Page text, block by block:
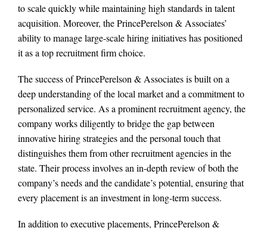
to scale quickly while maintaining high standards in talent
acquisition. Moreover, the PrincePerelson & Associates’
ability to manage large-scale hiring initiatives has positioned
it as a top recruitment firm choice.
The success of PrincePerelson & Associates is built on a
deep understanding of the local market and a commitment to
personalized service. As a prominent recruitment agency, the
company works diligently to bridge the gap between
innovative hiring strategies and the personal touch that
distinguishes them from other recruitment agencies in the
state. Their process involves an in-depth review of both the
company’s needs and the candidate’s potential, ensuring that
every placement is an investment in long-term success.
In addition to executive placements, PrincePerelson &